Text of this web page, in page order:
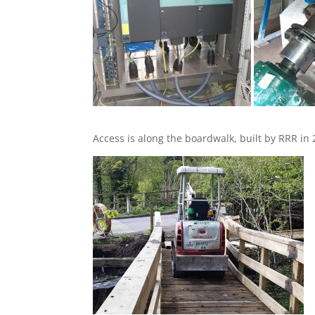
Access is along the boardwalk, built by RRR in